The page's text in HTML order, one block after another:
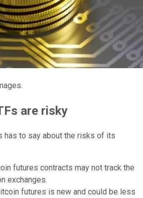
are risky
has to say about the risks of its
futures contracts may not track the
exchanges.
futures is new and could be less